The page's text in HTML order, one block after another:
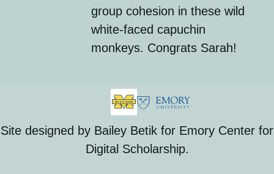
group cohesion in these wild
white-faced capuchin
monkeys. Congrats Sarah!
Site designed by Bailey Betik for Emory Center for
Digital Scholarship.